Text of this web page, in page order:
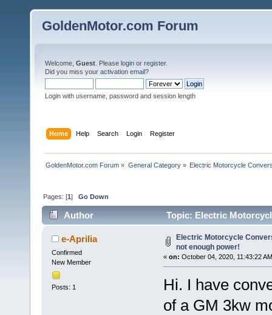
GoldenMotor.com Forum
Welcome, Guest . Please login or register.
Did you miss your activation email?
Login with username, password and session length
Home Help Search Login Register
GoldenMotor.com Forum » General Category» Electric Motorcycle
Pages: [1]Go Down
Author
Topic: Electric
61768 times)
e-Aprilia
Confirmed
New Member
Posts: 1
Electric Motorcycle
not enough power!
« on: October 04, 2020, 11:43:22
Hi. I have
of a GM 3kw